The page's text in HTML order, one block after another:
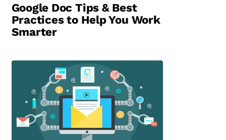
Google Doc Tips & Best
Practices to Help You Work
Smarter